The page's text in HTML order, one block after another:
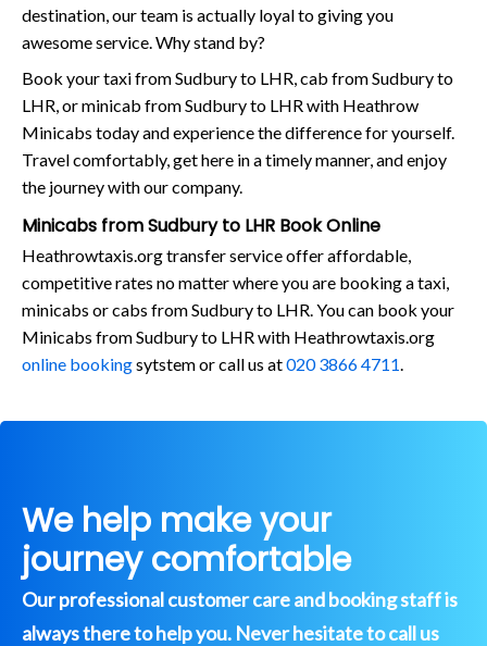
destination, our team is actually loyal to giving you
awesome service. Why stand by?
Book your taxi from Sudbury to LHR, cab from Sudbury to
LHR, or minicab from Sudbury to LHR with Heathrow
Minicabs today and experience the difference for yourself.
Travel comfortably, get here in a timely manner, and enjoy
the journey with our company.
Minicabs from Sudbury to LHR Book Online
Heathrowtaxis.org transfer service offer affordable,
competitive rates no matter where you are booking a taxi,
minicabs or cabs from Sudbury to LHR. You can book your
Minicabs from Sudbury to LHR with Heathrowtaxis.org
online bookingsytstem or call us at020 3866 4711
We help make your
journey comfortable
Our professional customer care and booking staff is
always there to help you. Never hesitate to call us